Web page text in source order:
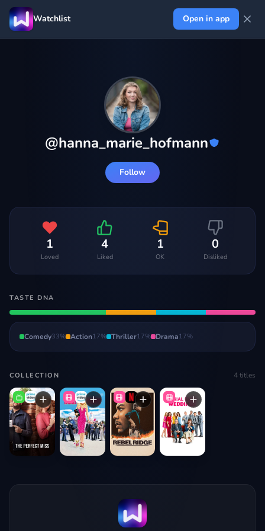
Watchlist Open in app
@hanna_marie_hofmann
Follow
1
Loved
4
Liked
1
OK
0
Disliked
TASTE DNA
Comedy33% Action17% Thriller17% Drama17%
COLLECTION 4titles